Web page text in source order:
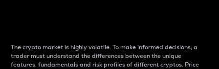
The crypto market is highly volatile. To make informed decisions, a
trader must understand the differences between the unique
features, fundamentals and risk profiles of different cryptos. Price